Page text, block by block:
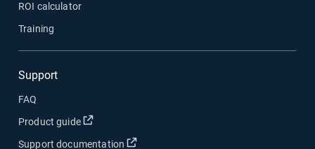
ROI calculator
Training
Support
FAQ
Product guide
Open in new window
Support documentation Open in new window